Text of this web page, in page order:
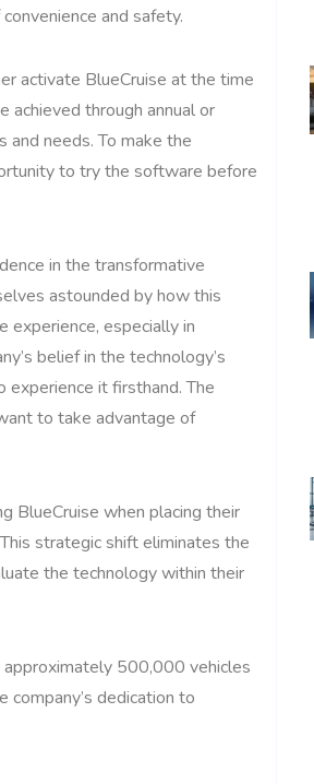
and safety.
activate BlueCruise at the time
achieved through annual or
and needs. To make the
to try the software before
in the transformative
astounded by how this
experience, especially in
belief in the technology’s
it firsthand. The
to take advantage of
BlueCruise when placing their
strategic shift eliminates the
the technology within their
500,000 vehicles
company’s dedication to